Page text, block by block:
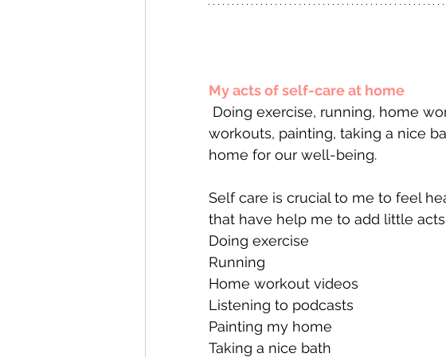
My acts of self-care at home
workouts, painting, taking a nice
home for our well-being.
Self care is crucial to me to feel
that have help me to add little
Doing exercise
Running
Home workout videos
Listening to podcasts
Painting my home
Taking a nice bath